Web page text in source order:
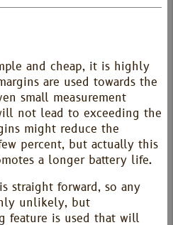
and cheap, it is highly
are used towards the
small measurement
not lead to exceeding the
might reduce the
percent, but actually this
a longer battery life.
straight forward, so any
unlikely, but
feature is used that will